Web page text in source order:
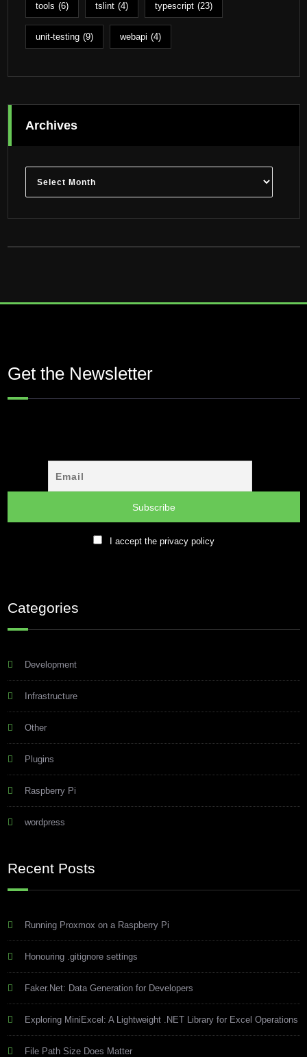
tools (6) tslint (4) typescript (23)
unit-testing (9) webapi (4)
Archives
Archives
Get the Newsletter
I accept the privacy policy
Categories
Development
Infrastructure
Other
Plugins
Raspberry Pi
wordpress
Recent Posts
Running Proxmox on a Raspberry Pi
Honouring .gitignore settings
Faker.Net: Data Generation for Developers
Exploring MiniExcel: A Lightweight .NET Library for Excel Operations
File Path Size Does Matter